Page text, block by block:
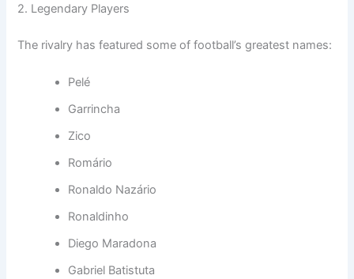
2. Legendary Players
The rivalry has featured some of football’s greatest names:
Pelé
Garrincha
Zico
Romário
Ronaldo Nazário
Ronaldinho
Diego Maradona
Gabriel Batistuta